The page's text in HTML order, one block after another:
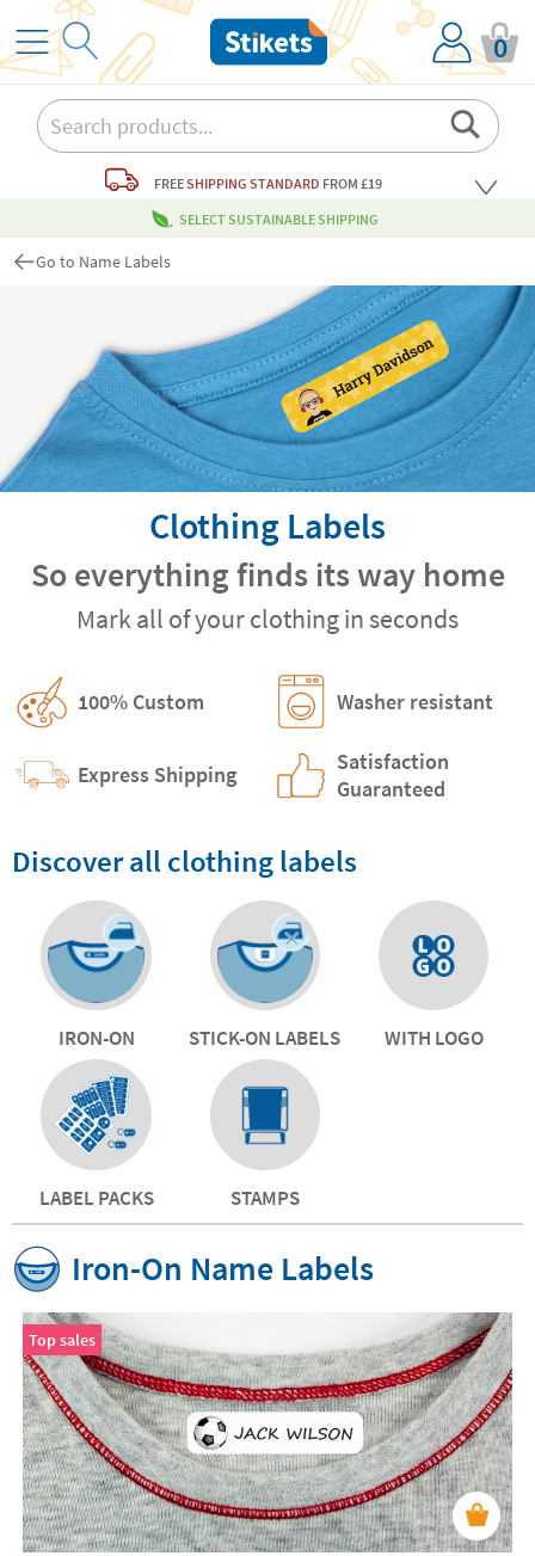
0
FREESHIPPING STANDARD FROM £19
SELECT SUSTAINABLE SHIPPING
Go to Name Labels
Clothing Labels
So everything finds its way home
Mark all of your clothing in seconds
100% Custom Washer resistant
Express Shipping
Satisfaction
Guaranteed
Discover all clothing labels
IRON-ON STICK-ON LABELS WITH LOGO
LABEL PACKS STAMPS
Iron-On Name Labels
Top sales